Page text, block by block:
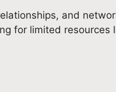
and
for limited resources